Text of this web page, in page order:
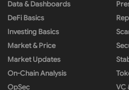
Data & Dashboards
DeFi Basics
Investing Basics
Market & Price
Market Updates
On-Chain Analysis
OpSec
VC